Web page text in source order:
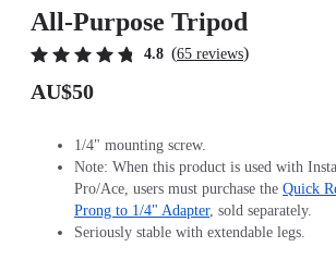
All-Purpose Tripod
4.8 (65 reviews)
AU$50
1/4" mounting screw.
Note: When this product is used with
Pro/Ace, users must purchase the Quick
Prong to 1/4" Adapter, sold separately.
Seriously stable with extendable legs.